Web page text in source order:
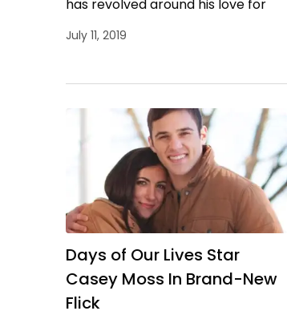
has revolved around his love for
new girlfriend Haley (Thia Megia)
July 11, 2019
Days of Our Lives Star
Casey Moss In Brand-New
Flick